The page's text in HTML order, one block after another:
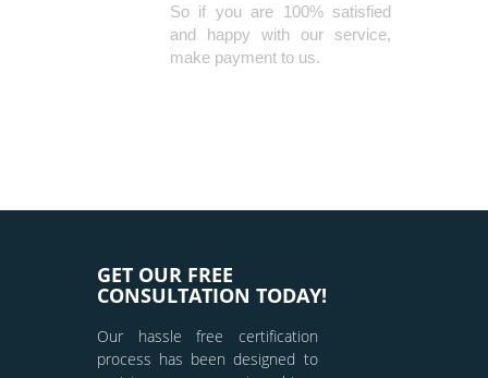
So if you are 100% satisfied
and happy with our service,
make payment to us.
GET OUR FREE
CONSULTATION TODAY!
Our hassle free certification
process has been designed to